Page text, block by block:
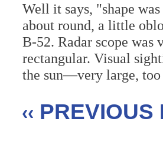
Well it says, "shape
about round, a little
B-52. Radar scope was
rectangular. Visual
the sun—very large,
‹‹ PREVIOUS